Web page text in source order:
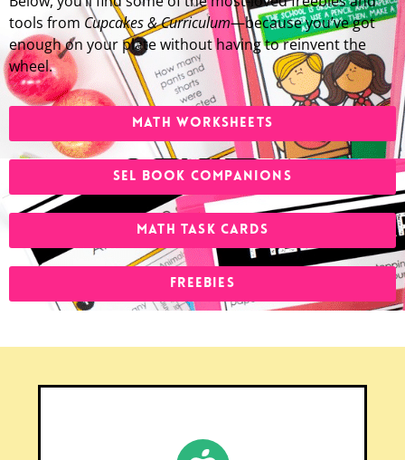
tools from Cupcakes & Curriculum—because you’ve got
enough on your plate without having to reinvent the
wheel.
MATH WORKSHEETS
SEL BOOK COMPANIONS
MATH TASK CARDS
FREEBIES